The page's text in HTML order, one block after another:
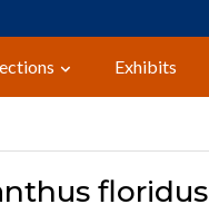
Exhibits
floridus